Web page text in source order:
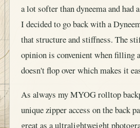
a lot softer than dyneema and had
I decided to go back with a
that structure and stiffness. The
opinion is convenient when filling
doesn't flop over which makes it
As always my MYOG rolltop
unique zipper access on the back
great as a ultralightweight